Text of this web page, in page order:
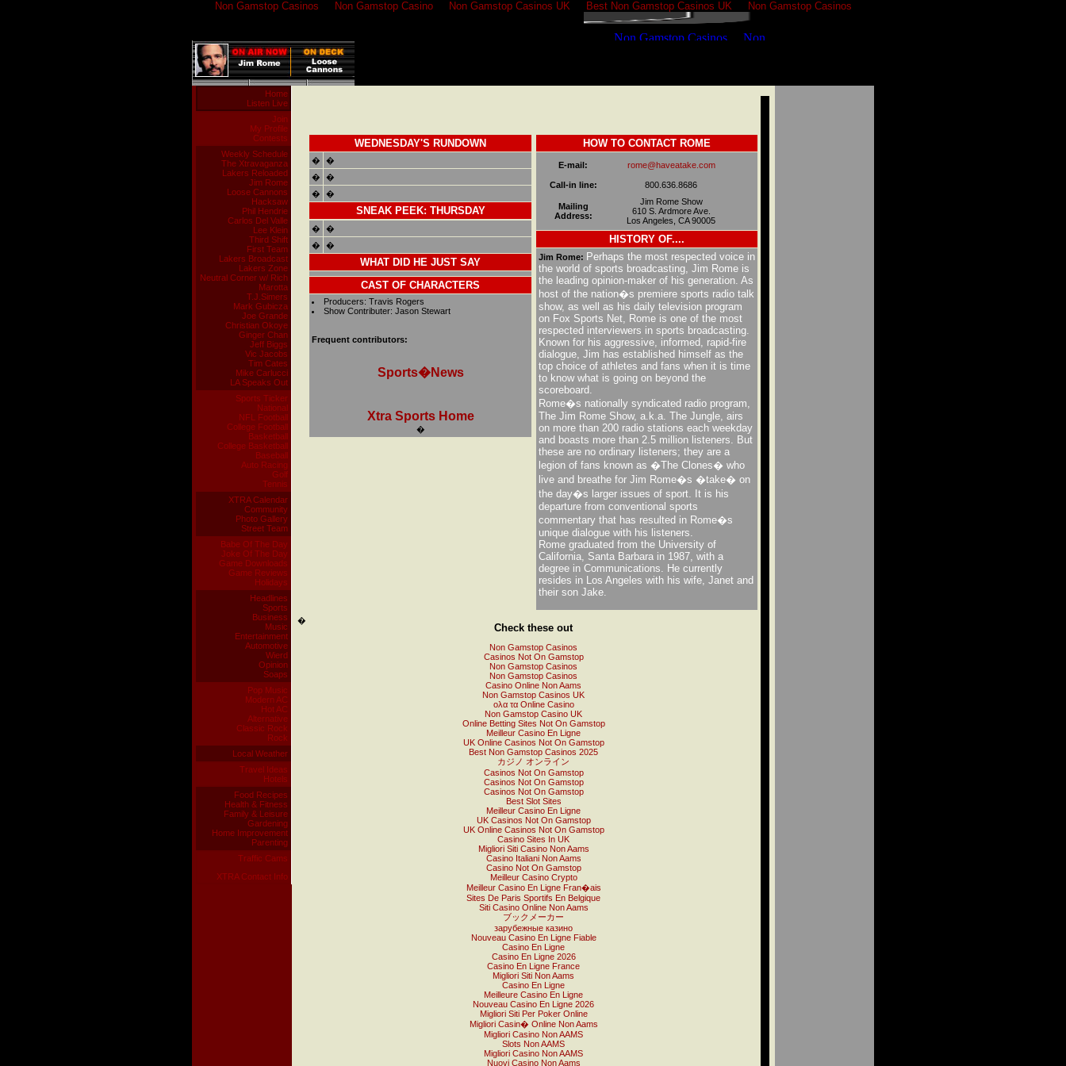
Non Gamstop Casinos Non Gamstop Casino Non Gamstop Casinos UK Best Non Gamstop Casinos UK Non Gamstop Casinos
Home
Listen Live
Join
My Profile
Contests
Weekly Schedule
The Xtravaganza
Lakers Reloaded
Jim Rome
Loose Cannons
Hacksaw
Phil Hendrie
Carlos Del Valle
Lee Klein
Third Shift
First Team
Lakers Broadcast
Lakers Zone
Neutral Corner w/ Rich
Marotta
T.J.Simers
Mark Gubicza
Joe Grande
Christian Okoye
Ginger Chan
Jeff Biggs
Vic Jacobs
Tim Cates
Mike Carlucci
LA Speaks Out
Sports Ticker
National
NFL Football
College Football
Basketball
College Basketball
Baseball
Auto Racing
Golf
Tennis
XTRA Calendar
Community
Photo Gallery
Street Team
Babe Of The Day
Joke Of The Day
Game Downloads
Game Reviews
Holidays
Headlines
Sports
Business
Music
Entertainment
Automotive
Wierd
Opinion
Soaps
Pop Music
Modern AC
Hot AC
Alternative
Classic Rock
Rock
Local Weather
Travel Ideas
Hotels
Food Recipes
Health & Fitness
Family & Leisure
Gardening
Home Improvement
Parenting
Traffic Cams
XTRA Contact Info
�
WEDNESDAY'S RUNDOWN
�
�
�
�
�
�
SNEAK PEEK: THURSDAY
�
�
�
�
WHAT DID HE JUST SAY
CAST OF CHARACTERS
Producers: Travis Rogers
Show Contributer: Jason Stewart
Frequent contributors:
Sports�News
Xtra Sports Home
�
HOW TO CONTACT ROME
E-mail: rome@haveatake.com
Call-in line: 800.636.8686
Mailing
Address:
Jim Rome Show
610 S. Ardmore Ave.
Los Angeles, CA 90005
H ISTORY OF....
Jim Rome: Perhaps the most respected voice in
the world of sports broadcasting, Jim Rome is
the leading opinion-maker of his generation. As
host of the nation�s premiere sports radio talk
show, as well as his daily television program
on Fox Sports Net, Rome is one of the most
respected interviewers in sports broadcasting.
Known for his aggressive, informed, rapid-fire
dialogue, Jim has established himself as the
top choice of athletes and fans when it is time
to know what is going on beyond the
scoreboard.
Rome�s nationally syndicated radio program,
The Jim Rome Show, a.k.a. The Jungle, airs
on more than 200 radio stations each weekday
and boasts more than 2.5 million listeners. But
these are no ordinary listeners; they are a
legion of fans known as �The Clones� who
live and breathe for Jim Rome�s �take� on
the day�s larger issues of sport. It is his
departure from conventional sports
commentary that has resulted in Rome�s
unique dialogue with his listeners.
Rome graduated from the University of
California, Santa Barbara in 1987, with a
degree in Communications. He currently
resides in Los Angeles with his wife, Janet and
their son Jake.
Check these out
Non Gamstop Casinos
Casinos Not On Gamstop
Non Gamstop Casinos
Non Gamstop Casinos
Casino Online Non Aams
Non Gamstop Casinos UK
ολα τα Online Casino
Non Gamstop Casino UK
Online Betting Sites Not On Gamstop
Meilleur Casino En Ligne
UK Online Casinos Not On Gamstop
Best Non Gamstop Casinos 2025
カジノ オンライン
Casinos Not On Gamstop
Casinos Not On Gamstop
Casinos Not On Gamstop
Best Slot Sites
Meilleur Casino En Ligne
UK Casinos Not On Gamstop
UK Online Casinos Not On Gamstop
Casino Sites In UK
Migliori Siti Casino Non Aams
Casino Italiani Non Aams
Casino Not On Gamstop
Meilleur Casino Crypto
Meilleur Casino En Ligne Fran�ais
Sites De Paris Sportifs En Belgique
Siti Casino Online Non Aams
ブックメーカー
зарубежные казино
Nouveau Casino En Ligne Fiable
Casino En Ligne
Casino En Ligne 2026
Casino En Ligne France
Migliori Siti Non Aams
Casino En Ligne
Meilleure Casino En Ligne
Nouveau Casino En Ligne 2026
Migliori Siti Per Poker Online
Migliori Casin� Online Non Aams
Migliori Casino Non AAMS
Slots Non AAMS
Migliori Casino Non AAMS
Nuovi Casino Non Aams